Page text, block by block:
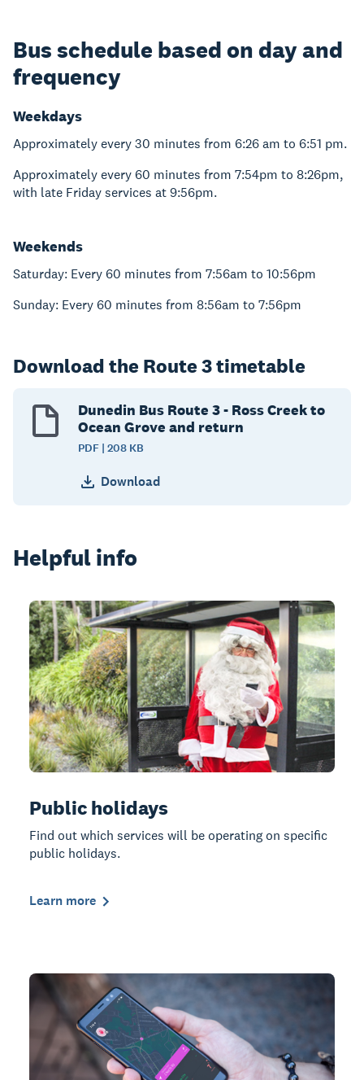
Bus schedule based on day and
frequency
Weekdays
Approximately every 30 minutes from 6:26 am to 6:51 pm.
Approximately every 60 minutes from 7:54pm to 8:26pm,
with late Friday services at 9:56pm.
Weekends
Saturday: Every 60 minutes from 7:56am to 10:56pm
Sunday: Every 60 minutes from 8:56am to 7:56pm
Download the Route 3 timetable
Dunedin Bus Route 3 - Ross Creek to
Ocean Grove and return
PDF | 208 KB
Download
Helpful info
Public holidays
Find out which services will be operating on specific
public holidays.
Learn more